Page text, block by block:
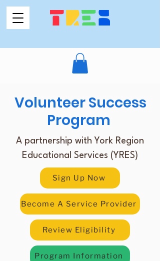
Volunteer Success
Program
A partnership with York Region
Educational Services (YRES)
Sign Up Now
Become A Service Provider
Review Eligibility
Program Information